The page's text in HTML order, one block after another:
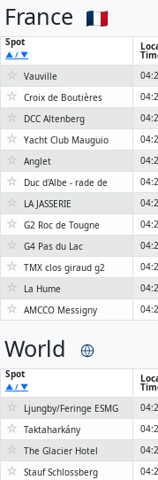
France
Spot
▲ / ▼
☆ Vauville
☆ Croix de Boutières
☆ DCC Altenberg
☆ Yacht Club Mauguio
☆ Anglet
☆ Duc d'Albe - rade de
☆ LA JASSERIE
☆ G2 Roc de Tougne
☆ G4 Pas du Lac
☆ TMX clos giraud g2
☆ La Hume
☆ AMCCO Messigny
World
Spot
▲ / ▼
☆ Ljungby/Feringe ESMG
☆ Taktaharkány
☆ The Glacier Hotel
☆ Stauf Schlossberg